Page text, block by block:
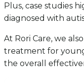
Plus, case studies
diagnosed with
At Rori Care, we
treatment for
the overall